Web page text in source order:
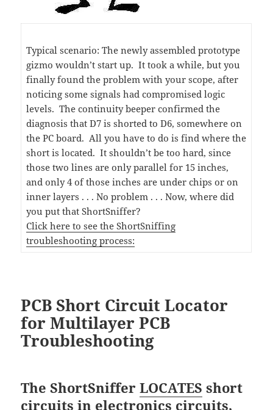
Typical scenario: The newly assembled prototype
gizmo wouldn’t start up. It took a while, but you
finally found the problem with your scope, after
noticing some signals had compromised logic
levels. The continuity beeper confirmed the
diagnosis that D7 is shorted to D6, somewhere on
the PC board. All you have to do is find where the
short is located. It shouldn’t be too hard, since
those two lines are only parallel for 15 inches,
and only 4 of those inches are under chips or on
inner layers . . . No problem . . . Now, where did
you put that ShortSniffer?
Click here to see the ShortSniffing
troubleshooting process:
PCB Short Circuit Locator
for Multilayer PCB
Troubleshooting
The ShortSnifferLOCATES short
circuits in electronics circuits,